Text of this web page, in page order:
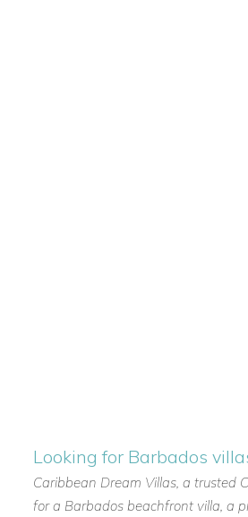
among the most well-positioned
If you are interested in renting
Looking for Barbados
Caribbean Dream Villas, a trusted
for a Barbados beachfront villa, a